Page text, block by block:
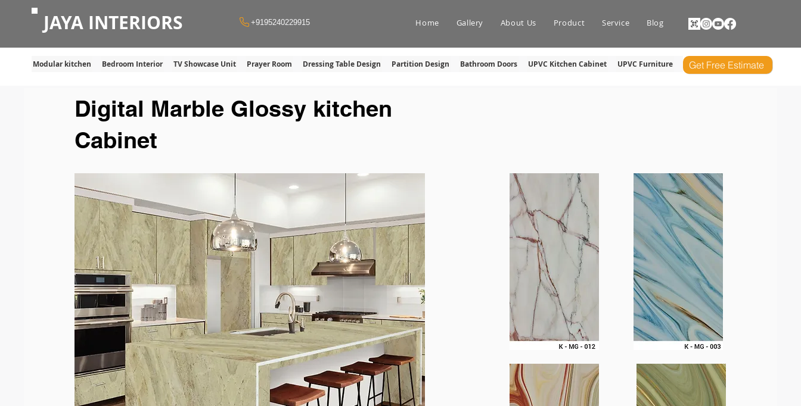
JAYA INTERIORS +9195240229915 Home Gallery About Us Product Service Blog
Modular kitchen Bedroom Interior TV Showcase Unit Prayer Room Dressing Table Design Partition Design Bathroom Doors UPVC Kitchen Cabinet UPVC Furniture Get Free Estimate
Digital Marble Glossy kitchen
Cabinet